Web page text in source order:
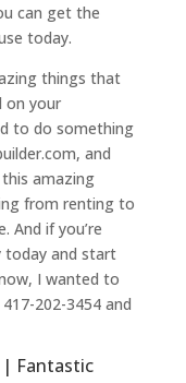
can get the
today.
things that
on your
to do something
and
amazing
from renting to
And if you’re
today and start
I wanted to
202-3454 and
| Fantastic